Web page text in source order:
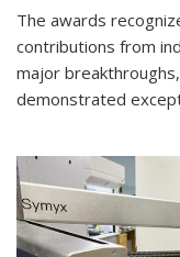
The awards
contributions from
major
demonstrated